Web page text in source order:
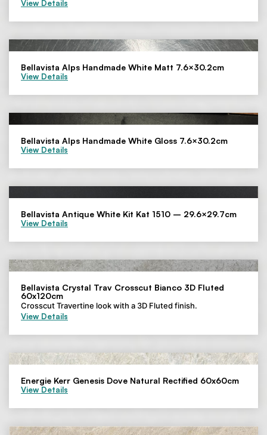
View Details
Bellavista Alps Handmade White Matt 7.6×30.2cm
View Details
Bellavista Alps Handmade White Gloss 7.6×30.2cm
View Details
Bellavista Antique White Kit Kat 1510 – 29.6×29.7cm
View Details
Bellavista Crystal Trav Crosscut Bianco 3D Fluted
60x120cm
Crosscut Travertine look with a 3D Fluted finish.
View Details
Energie Kerr Genesis Dove Natural Rectified 60x60cm
View Details